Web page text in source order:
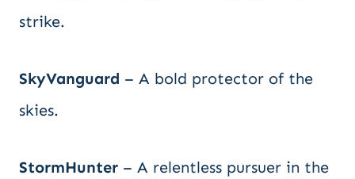
strike.
SkyVanguard – A bold protector of the
skies.
StormHunter – A relentless pursuer in the